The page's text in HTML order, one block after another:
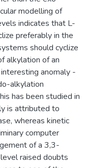
modelling of
indicates that L-
preferably in the
should cyclize
alkylation of an
anomaly -
alkylation
has been studied in
is attributed to
whereas kinetic
computer
of a 3,3-
raised doubts